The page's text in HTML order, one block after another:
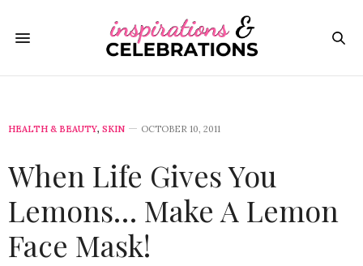
HEALTH & BEAUTY, SKIN OCTOBER 10, 2011
When Life Gives You
Lemons… Make A Lemon
Face Mask!